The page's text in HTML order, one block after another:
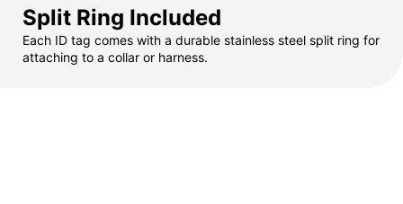
Split Ring Included
Each ID tag comes with a durable stainless steel split ring for
attaching to a collar or harness.